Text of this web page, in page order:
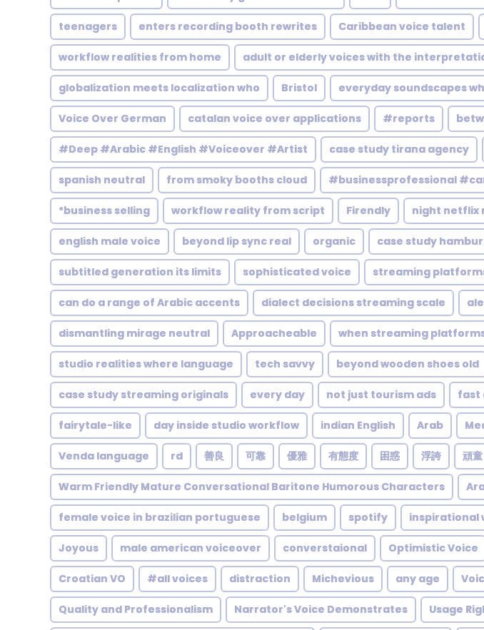
teenagers enters recording booth rewrites Caribbean voice talent
workflow realities from home adult or elderly voices with the
globalization meets localization who Bristol everyday soundscapes
Voice Over German catalan voice over applications #reports
#Deep #Arabic #English #Voiceover #Artist case study tirana agency
spanish neutral from smoky booths cloud #businessprofessional
*business selling workflow reality from script Firendly night netflix
english male voice beyond lip sync real organic case study
subtitled generation its limits sophisticated voice streaming
can do a range of Arabic accents dialect decisions streaming scale
dismantling mirage neutral Approacheable when streaming
studio realities where language tech savvy beyond wooden shoes old
case study streaming originals every day not just tourism ads fast
fairytale-like day inside studio workflow indian English Arab
Venda language rd 善良 可靠 優雅 有態度 困惑 浮誇 頑童
Warm Friendly Mature Conversational Baritone Humorous Characters
female voice in brazilian portuguese belgium spotify inspirational
Joyous male american voiceover converstaional Optimistic Voice
Croatian VO #all voices distraction Michevious any age
Quality and Professionalism Narrator's Voice Demonstrates Usage